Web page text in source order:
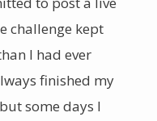
challenge kept
I had ever
finished my
some days I